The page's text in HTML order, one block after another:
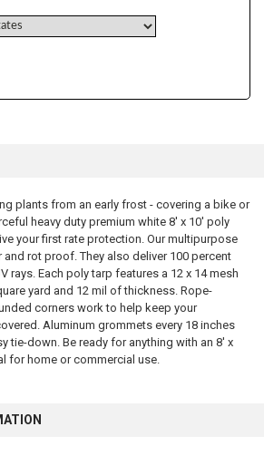
plants from an early frost - covering a bike or
heavy duty premium white 8' x 10' poly
your first rate protection. Our multipurpose
rot proof. They also deliver 100 percent
rays. Each poly tarp features a 12 x 14 mesh
yard and 12 mil of thickness. Rope-
corners work to help keep your
Aluminum grommets every 18 inches
tie-down. Be ready for anything with an 8' x
for home or commercial use.